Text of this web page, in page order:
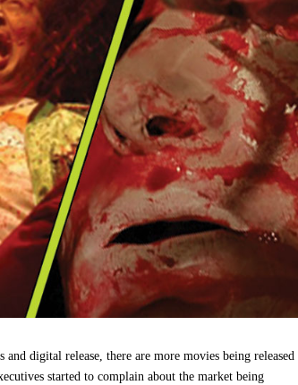
digital release, there are more movies being released
started to complain about the market being